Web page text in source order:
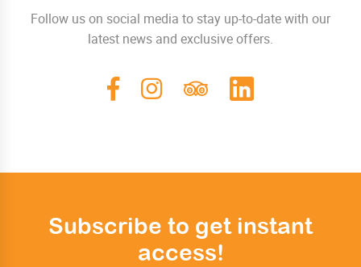
Follow us on social media to stay up-to-date with our
latest news and exclusive offers.
Subscribe to get instant
access!